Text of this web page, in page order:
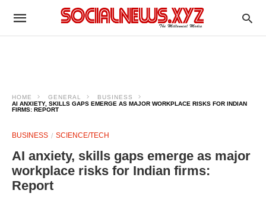
HOME GENERAL
BUSINESS
AI ANXIETY, SKILLS GAPS EMERGE AS MAJOR WORKPLACE RISKS FOR INDIAN
FIRMS: REPORT
BUSINESS SCIENCE/TECH
AI anxiety, skills gaps emerge as major
workplace risks for Indian firms:
Report